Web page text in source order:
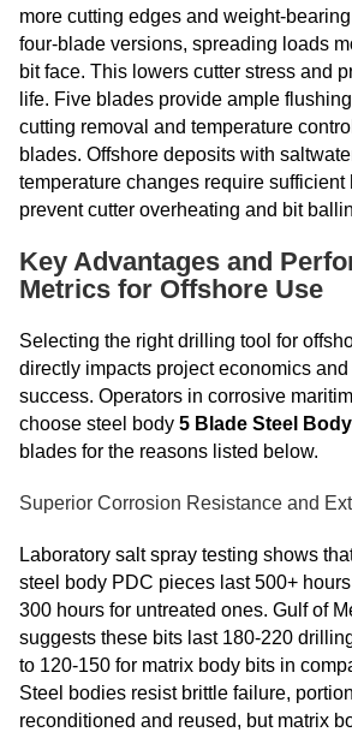
more cutting edges and weight-
four-blade versions, spreading loads
bit face. This lowers cutter stress and
life. Five blades provide ample
cutting removal and temperature
blades. Offshore deposits with
temperature changes require sufficient
prevent cutter overheating and bit
Key Advantages and
Metrics for Offshore Use
Selecting the right drilling tool for
directly impacts project economics and
success. Operators in corrosive
choose steel body 5 Blade Steel
blades for the reasons listed below.
Superior Corrosion Resistance and
Laboratory salt spray testing shows
steel body PDC pieces last 500+
300 hours for untreated ones. Gulf of
suggests these bits last 180-220
to 120-150 for matrix body bits in
Steel bodies resist brittle failure,
reconditioned and reused, but matrix